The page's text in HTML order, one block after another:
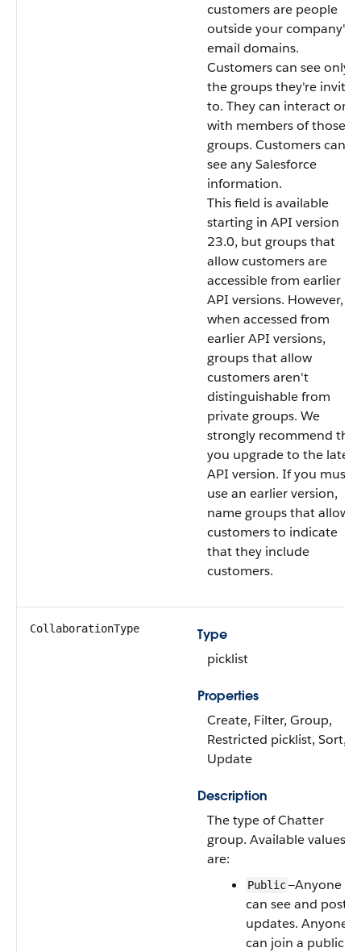
customers are people
outside your company's
email domains.
Customers can see only
the groups they're invited
to. They can interact only
with members of those
groups. Customers can’t
see any Salesforce
information.
This field is available
starting in API version
23.0, but groups that
allow customers are
accessible from earlier
API versions. However,
when accessed from
earlier API versions,
groups that allow
customers aren't
distinguishable from
private groups. We
strongly recommend that
you upgrade to the latest
API version. If you must
use an earlier version,
name groups that allow
customers to indicate
that they include
customers.
CollaborationType
Type
picklist
Properties
Create, Filter, Group,
Restricted picklist, Sort,
Update
Description
The type of Chatter
group. Available values
are:
Public—Anyone
can see and post
updates. Anyone
can join a public